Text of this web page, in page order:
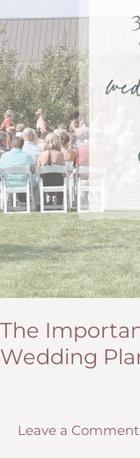
The
Wedding
Leave a Comment